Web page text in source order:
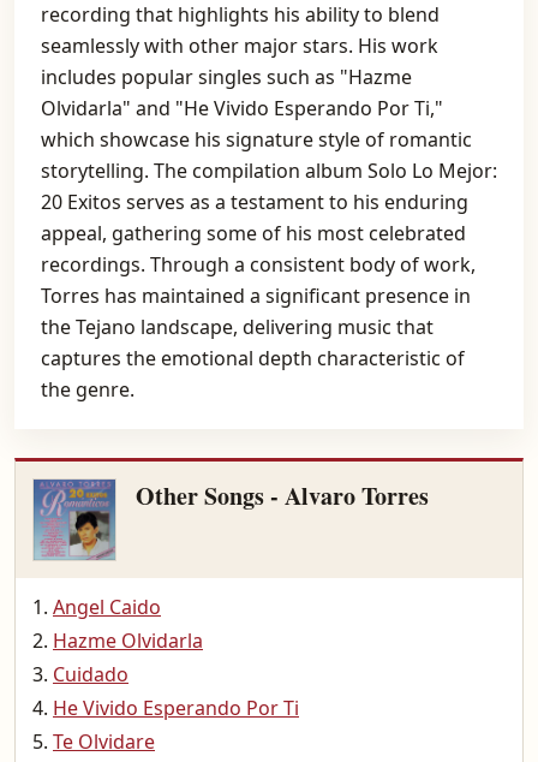
recording that highlights his ability to blend
seamlessly with other major stars. His work
includes popular singles such as "Hazme
Olvidarla" and "He Vivido Esperando Por Ti,"
which showcase his signature style of romantic
storytelling. The compilation album Solo Lo Mejor:
20 Exitos serves as a testament to his enduring
appeal, gathering some of his most celebrated
recordings. Through a consistent body of work,
Torres has maintained a significant presence in
the Tejano landscape, delivering music that
captures the emotional depth characteristic of
the genre.
Other Songs - Alvaro Torres
Angel Caido
Hazme Olvidarla
Cuidado
He Vivido Esperando Por Ti
Te Olvidare